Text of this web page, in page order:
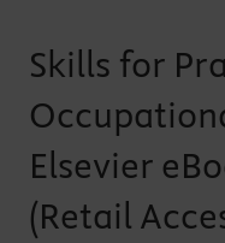
Skills for
Elsevier
(Retail